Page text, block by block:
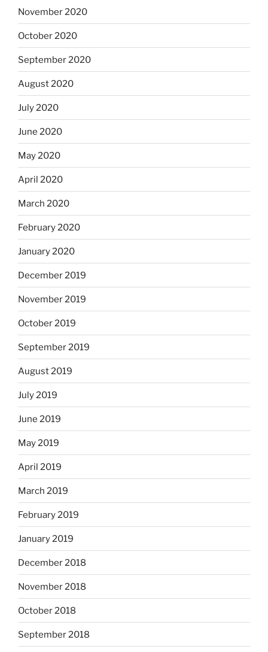
November 2020
October 2020
September 2020
August 2020
July 2020
June 2020
May 2020
April 2020
March 2020
February 2020
January 2020
December 2019
November 2019
October 2019
September 2019
August 2019
July 2019
June 2019
May 2019
April 2019
March 2019
February 2019
January 2019
December 2018
November 2018
October 2018
September 2018